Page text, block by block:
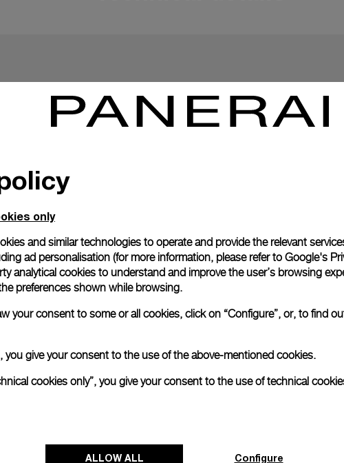
Officine Panerai
Read more
Please note that images are
correspond to actual
only
and similar technologies to operate and provide the relevant
ad personalisation (for more information, please refer to Google's
analytical cookies to understand and improve the user’s browsing
preferences shown while browsing.
your consent to some or all cookies, click on “Configure”, or, to find
you give your consent to the use of the above-mentioned cookies.
cookies only”, you give your consent to the use of technical
ALLOW ALL Configure